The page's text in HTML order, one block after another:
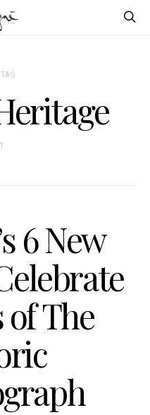
TAG
6 New
of The